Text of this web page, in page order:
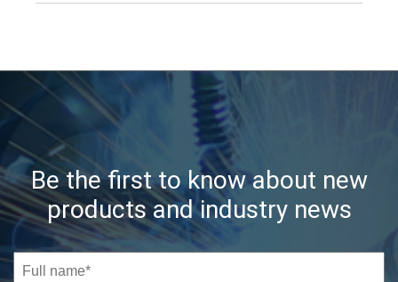
Be the first to know about new
products and industry news